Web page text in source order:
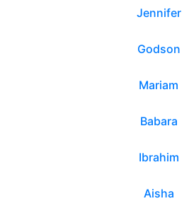
Jennifer
Godson
Mariam
Babara
Ibrahim
Aisha